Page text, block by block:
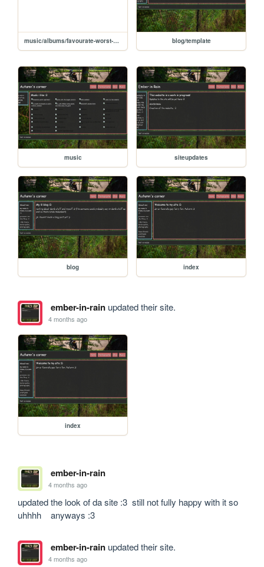
music/albums/favourate-worst-nightmare blog/template
music siteupdates
blog index
ember-in-rainupdated their site.
4 months ago
index
ember-in-rain
4 months ago
updated the look of da site :3  still not fully happy with it so
uhhhh    anyways :3
ember-in-rainupdated their site.
4 months ago